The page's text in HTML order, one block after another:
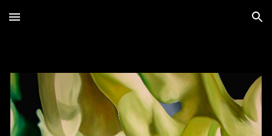
Skip to main content Skip to navigation